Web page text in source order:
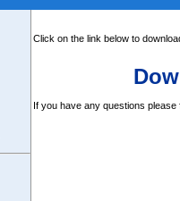
Click on the link below to
If you have any questions